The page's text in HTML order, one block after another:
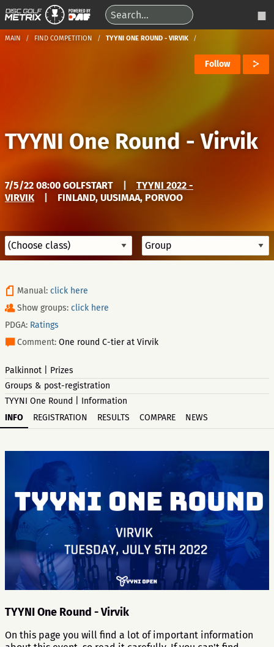
MAIN FIND COMPETITION TYYNI ONE ROUND - VIRVIK
Follow
TYYNI One Round - Virvik
7/5/22 08:00 GOLFSTART
TYYNI 2022 -
VIRVIK
FINLAND, UUSIMAA, PORVOO
Manual: click here
Show groups: click here
PDGA: Ratings
Comment: One round C-tier at Virvik
Palkinnot | Prizes
Groups & post-registration
TYYNI One Round | Information
INFO
REGISTRATION RESULTS COMPARE NEWS
TYYNI One Round - Virvik
On this page you will find a lot of important information